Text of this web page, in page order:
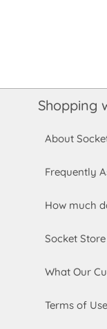
Shopping
About
Frequently
How much
Socket
What Our
Terms of